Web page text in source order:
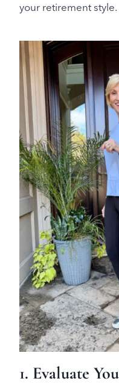
your retirement style.
1. Evaluate